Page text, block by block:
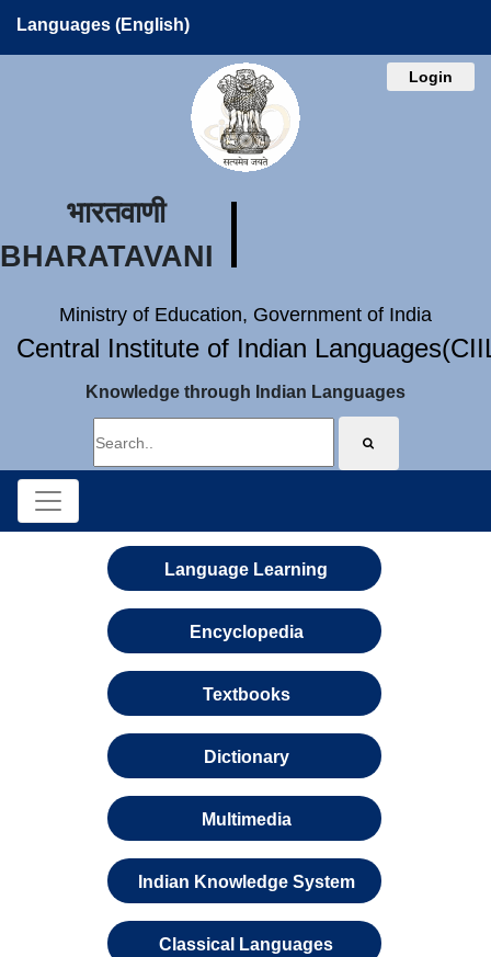
Languages (English)
Login
भारतवाणी
BHARATAVANI
Ministry of Education, Government of India
Central Institute of Indian
Knowledge through Indian Languages
Language Learning
Encyclopedia
Textbooks
Dictionary
Multimedia
Indian Knowledge System
Classical Languages